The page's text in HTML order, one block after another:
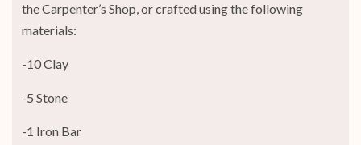
the Carpenter’s Shop, or crafted using the following
materials:
-10 Clay
-5 Stone
-1 Iron Bar